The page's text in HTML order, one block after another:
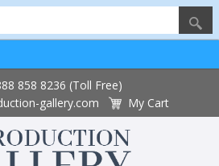
858 8236 (Toll Free)
gallery.com
My Cart